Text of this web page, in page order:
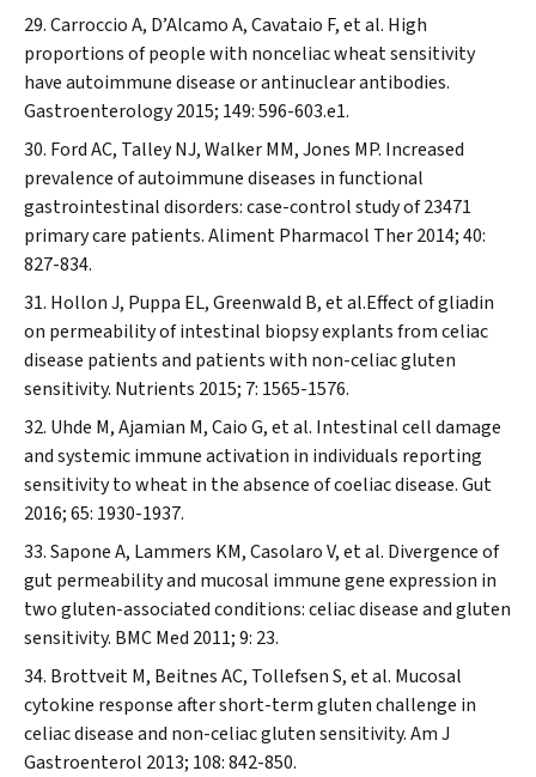
Carroccio A, D’Alcamo A, Cavataio F, et al. High
proportions of people with nonceliac wheat sensitivity
have autoimmune disease or antinuclear antibodies.
Gastroenterology2015; 149: 596-603.e1.
Ford AC, Talley NJ, Walker MM, Jones MP. Increased
prevalence of autoimmune diseases in functional
gastrointestinal disorders: case-control study of 23471
primary care patients.Aliment Pharmacol Ther2014; 40:
827-834.
Hollon J, Puppa EL, Greenwald B, et al.Effect of gliadin
on permeability of intestinal biopsy explants from celiac
disease patients and patients with non-celiac gluten
sensitivity. Nutrients 2015; 7: 1565-1576.
Uhde M, Ajamian M, Caio G, et al. Intestinal cell damage
and systemic immune activation in individuals reporting
sensitivity to wheat in the absence of coeliac disease.Gut
2016; 65: 1930-1937.
Sapone A, Lammers KM, Casolaro V, et al. Divergence of
gut permeability and mucosal immune gene expression in
two gluten-associated conditions: celiac disease and gluten
sensitivity. BMC Med 2011; 9: 23.
Brottveit M, Beitnes AC, Tollefsen S, et al. Mucosal
cytokine response after short-term gluten challenge in
celiac disease and non-celiac gluten sensitivity.Am J
Gastroenterol 2013; 108: 842-850.